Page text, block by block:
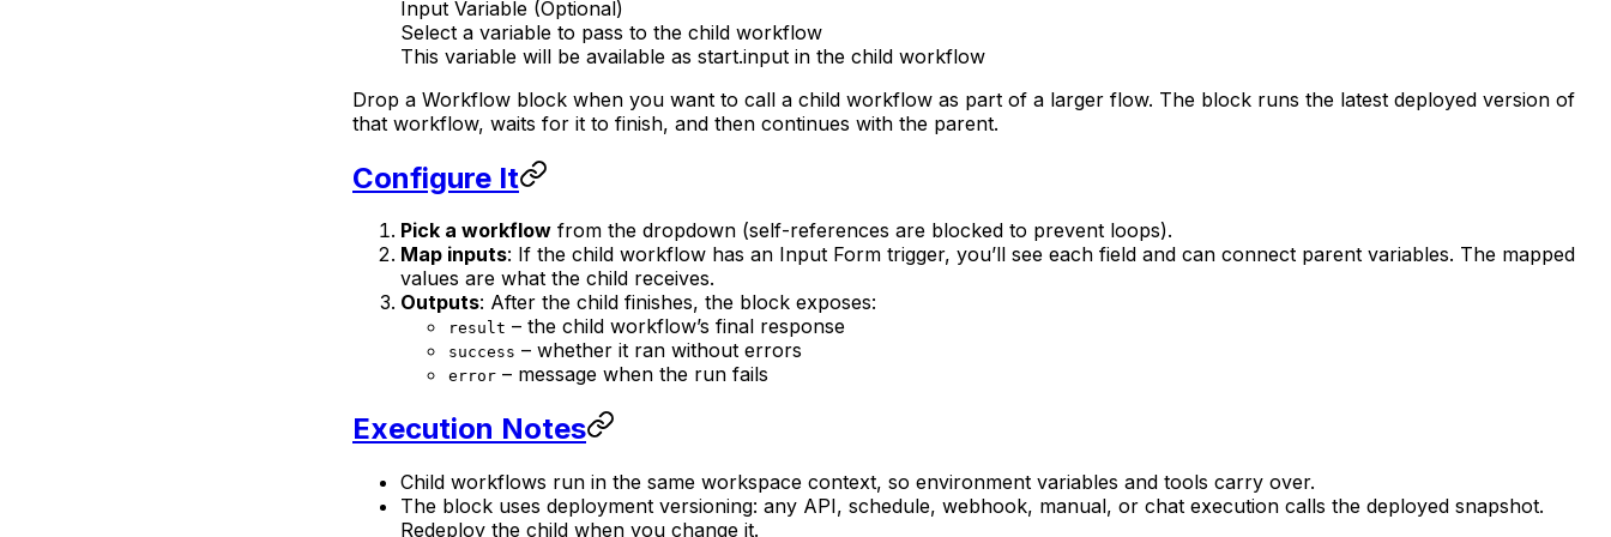
Input Variable (Optional)
Select a variable to pass to the child workflow
This variable will be available as start.input in the child workflow
Drop a Workflow block when you want to call a child workflow as part of a larger flow. The block runs the latest deployed version of
that workflow, waits for it to finish, and then continues with the parent.
Configure It
Pick a workflow from the dropdown (self-references are blocked to prevent loops).
Map inputs: If the child workflow has an Input Form trigger, you’ll see each field and can connect parent variables. The mapped
values are what the child receives.
Outputs: After the child finishes, the block exposes:
result – the child workflow’s final response
success – whether it ran without errors
error – message when the run fails
Execution Notes
Child workflows run in the same workspace context, so environment variables and tools carry over.
The block uses deployment versioning: any API, schedule, webhook, manual, or chat execution calls the deployed snapshot.
Redeploy the child when you change it.